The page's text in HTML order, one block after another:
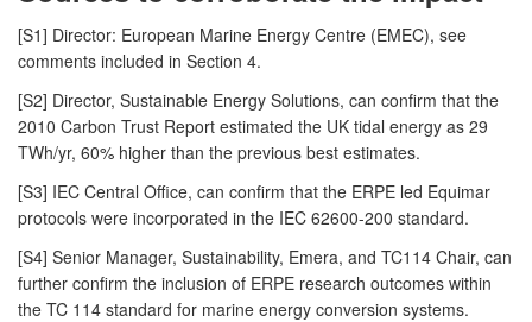
[S1] Director: European Marine Energy Centre (EMEC), see
comments included in Section 4.
[S2] Director, Sustainable Energy Solutions, can confirm that the
2010 Carbon Trust Report estimated the UK tidal energy as 29
TWh/yr, 60% higher than the previous best estimates.
[S3] IEC Central Office, can confirm that the ERPE led Equimar
protocols were incorporated in the IEC 62600-200 standard.
[S4] Senior Manager, Sustainability, Emera, and TC114 Chair, can
further confirm the inclusion of ERPE research outcomes within
the TC 114 standard for marine energy conversion systems.